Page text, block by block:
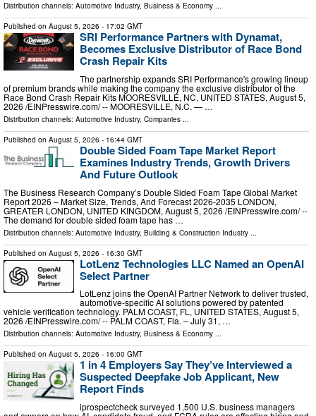
Distribution channels: Automotive Industry, Business & Economy ...
Published on August 5, 2026 - 17:02 GMT
SRI Performance Partners with Dynamat,
Becomes Exclusive Distributor of Race Bond
Crash Repair Kits
The partnership expands SRI Performance's growing lineup
of premium brands while making the company the exclusive distributor of the
Race Bond Crash Repair Kits MOORESVILLE, NC, UNITED STATES, August 5,
2026 /⁨EINPresswire.com⁩/ -- MOORESVILLE, N.C. — …
Distribution channels: Automotive Industry, Companies ...
Published on August 5, 2026 - 16:44 GMT
Double Sided Foam Tape Market Report
Examines Industry Trends, Growth Drivers
And Future Outlook
The Business Research Company’s Double Sided Foam Tape Global Market
Report 2026 – Market Size, Trends, And Forecast 2026-2035 LONDON,
GREATER LONDON, UNITED KINGDOM, August 5, 2026 /⁨EINPresswire.com⁩/ --
The demand for double sided foam tape has …
Distribution channels: Automotive Industry, Building & Construction Industry
Published on August 5, 2026 - 16:30 GMT
LotLenz Technologies LLC Named an OpenAI
Select Partner
LotLenz joins the OpenAI Partner Network to deliver trusted,
automotive-specific AI solutions powered by patented
vehicle verification technology. PALM COAST, FL, UNITED STATES, August 5,
2026 /⁨EINPresswire.com⁩/ -- PALM COAST, Fla. – July 31, …
Distribution channels: Automotive Industry, Business & Economy ...
Published on August 5, 2026 - 16:00 GMT
1 in 4 Employers Say They’ve Interviewed a
Suspected Deepfake Job Applicant, New
Report Finds
iprospectcheck surveyed 1,500 U.S. business managers